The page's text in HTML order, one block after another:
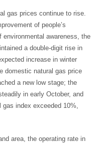
gas prices continue to rise.
of people’s
environmental awareness, the
a double-digit rise in
increase in winter
domestic natural gas price
a new low stage; the
in early October, and
index exceeded 10%,
area, the operating rate in